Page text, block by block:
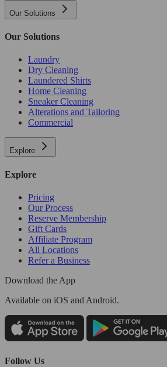
Our Solutions
Our Solutions
Laundry
Dry Cleaning
Laundered Shirts
Home Cleaning
Sneaker Cleaning
Alterations and Tailoring
Commercial
Explore
Explore
Pricing
Our Process
Reserve Membership
Gift Cards
Affiliate Program
All Locations
Refer a Business
Download the App
Available on iOS and Android.
Follow Us